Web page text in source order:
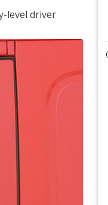
level driver